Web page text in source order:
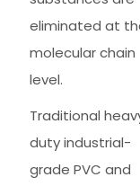
eliminated at
molecular chain
level.
Traditional
duty industrial-
grade PVC and